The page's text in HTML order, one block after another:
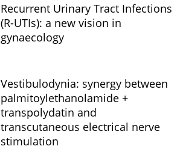
Recurrent Urinary Tract Infections
(R-UTIs): a new vision in
gynaecology
Vestibulodynia: synergy between
palmitoylethanolamide +
transpolydatin and
transcutaneous electrical nerve
stimulation